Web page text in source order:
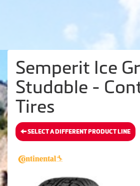
Semperit Ice
Studable -
Tires
SELECT A DIFFERENT PRODUCT LINE